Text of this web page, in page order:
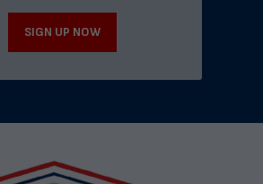
SIGN UP NOW